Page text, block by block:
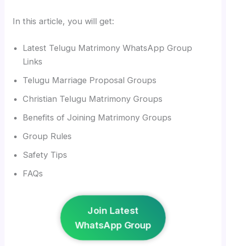
In this article, you will get:
Latest Telugu Matrimony WhatsApp Group
Links
Telugu Marriage Proposal Groups
Christian Telugu Matrimony Groups
Benefits of Joining Matrimony Groups
Group Rules
Safety Tips
FAQs
Join Latest
WhatsApp Group